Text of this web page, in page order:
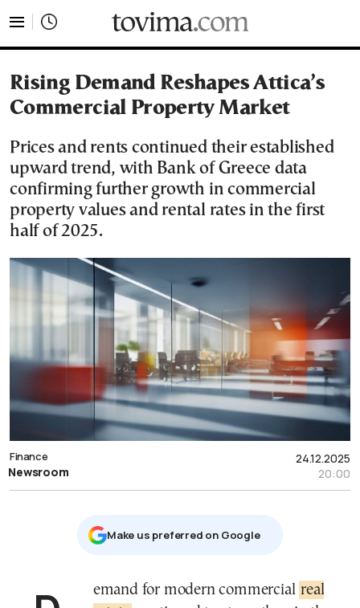
Rising Demand Reshapes Attica’s
Commercial Property Market
Prices and rents continued their established
upward trend, with Bank of Greece data
confirming further growth in commercial
property values and rental rates in the first
half of 2025.
24.12.2025
20:00
Finance
Newsroom
Μake us preferred on Google
Demand for modern commercial real